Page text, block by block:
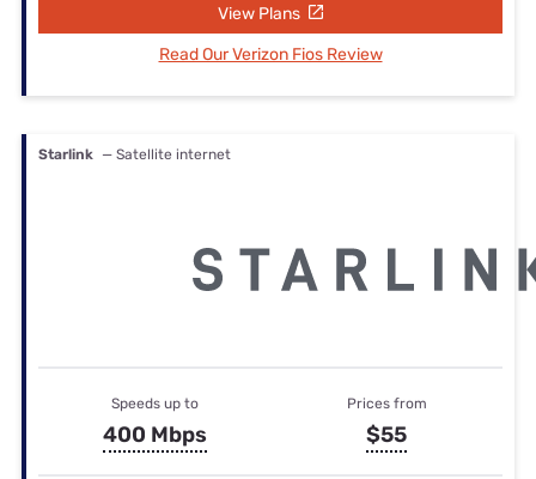
View Plans
Read Our Verizon Fios Review
Starlink — Satellite internet
Speeds up to
400 Mbps
Prices from
$55